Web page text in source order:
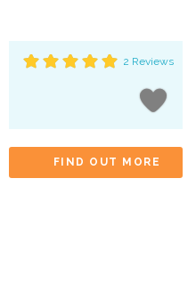
2 Reviews
FIND OUT MORE